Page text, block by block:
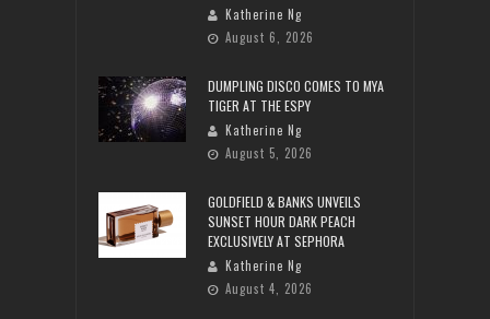
Katherine Ng
August 6, 2026
DUMPLING DISCO COMES TO MYA
TIGER AT THE ESPY
Katherine Ng
August 5, 2026
GOLDFIELD & BANKS UNVEILS
SUNSET HOUR DARK PEACH
EXCLUSIVELY AT SEPHORA
Katherine Ng
August 4, 2026